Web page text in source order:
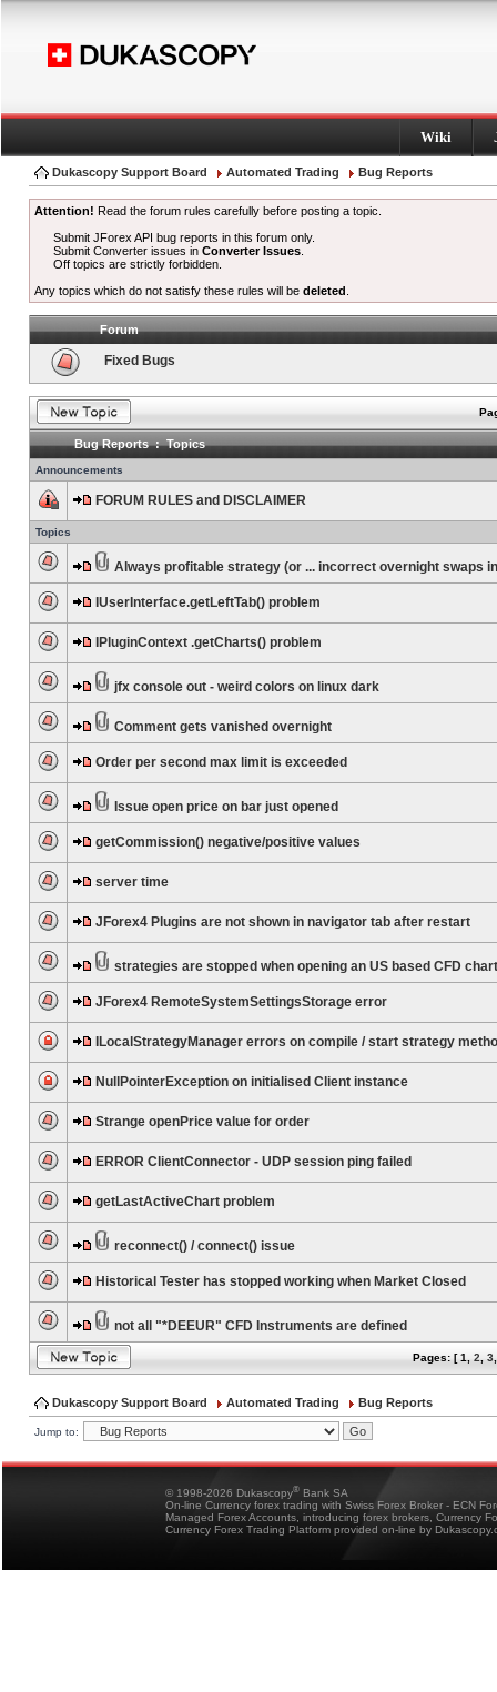
Wiki
Dukascopy Support Board Automated Trading Bug Reports
Attention! Read the forum rules carefully before posting a topic.
Submit JForex API bug reports in this forum only.
Submit Converter issues inConverter Issues
Off topics are strictly forbidden.
Any topics which do not satisfy these rules will be deleted
Forum
Fixed Bugs
Bug Reports : Topics
Announcements
FORUM RULES and DISCLAIMER
Topics
Always profitable strategy (or ... incorrect overnight swaps
IUserInterface.getLeftTab() problem
IPluginContext .getCharts() problem
jfx console out - weird colors on linux dark
Comment gets vanished overnight
Order per second max limit is exceeded
Issue open price on bar just opened
getCommission() negative/positive values
server time
JForex4 Plugins are not shown in navigator tab after restart
strategies are stopped when opening an US based CFD chart
JForex4 RemoteSystemSettingsStorage error
ILocalStrategyManager errors on compile / start strategy
NullPointerException on initialised Client instance
Strange openPrice value for order
ERROR ClientConnector - UDP session ping failed
getLastActiveChart problem
reconnect() / connect() issue
Historical Tester has stopped working when Market Closed
not all "*DEEUR" CFD Instruments are defined
Pages: [1 2 3
Dukascopy Support Board Automated Trading Bug Reports
Jump to:
© 1998-2026 Dukascopy® Bank SA
On-line Currency forex trading with Swiss Forex Broker - ECN
Managed Forex Accounts, introducing forex brokers, Currency
Currency Forex Trading Platform provided on-line by